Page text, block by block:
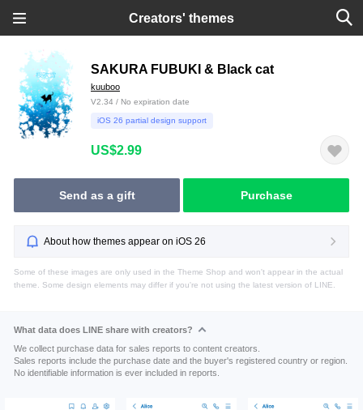
Creators' themes
SAKURA FUBUKI & Black cat
kuuboo
V2.34 / No expiration date
iOS 26 partial design support
US$2.99
Send as a gift Purchase
About how themes appear on iOS 26
Some of these images are only used in the Theme Shop and won't appear in the actual
theme. Some design elements may differ if you're not using the latest version of LINE.
What data does LINE share with creators?
We collect purchase data for sales reports to content creators.
Sales reports include the purchase date and the buyer's registered country or region.
No identifiable information is ever included in reports.